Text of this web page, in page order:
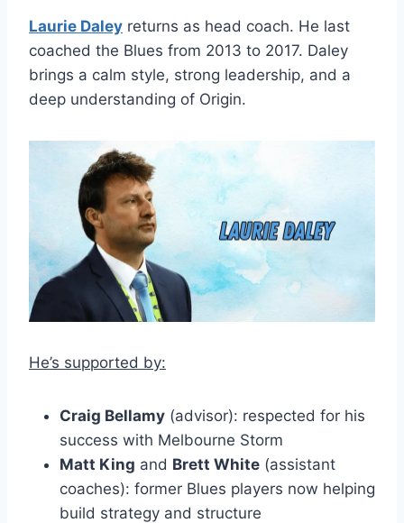
Laurie Daley returns as head coach. He last
coached the Blues from 2013 to 2017. Daley
brings a calm style, strong leadership, and a
deep understanding of Origin.
He’s supported by:
Craig Bellamy (advisor): respected for his
success with Melbourne Storm
Matt King and Brett White (assistant
coaches): former Blues players now helping
build strategy and structure